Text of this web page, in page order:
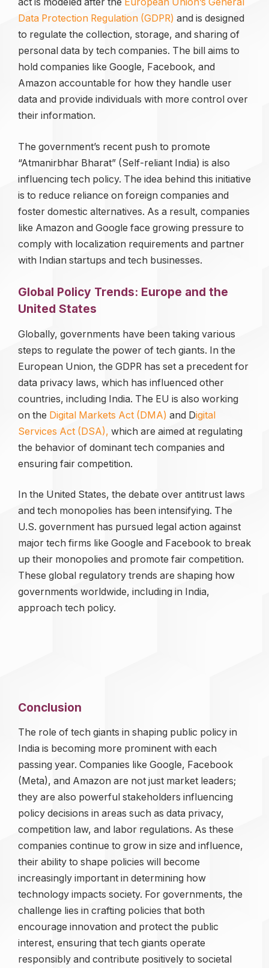
Data Protection Regulation (GDPR) and is designed
to regulate the collection, storage, and sharing of
personal data by tech companies. The bill aims to
hold companies like Google, Facebook, and
Amazon accountable for how they handle user
data and provide individuals with more control over
their information.
The government’s recent push to promote
“Atmanirbhar Bharat” (Self-reliant India) is also
influencing tech policy. The idea behind this initiative
is to reduce reliance on foreign companies and
foster domestic alternatives. As a result, companies
like Amazon and Google face growing pressure to
comply with localization requirements and partner
with Indian startups and tech businesses.
Global Policy Trends: Europe and the
United States
Globally, governments have been taking various
steps to regulate the power of tech giants. In the
European Union, the GDPR has set a precedent for
data privacy laws, which has influenced other
countries, including India. The EU is also working
on the Digital Markets Act (DMA) and Digital
Services Act (DSA), which are aimed at regulating
the behavior of dominant tech companies and
ensuring fair competition.
In the United States, the debate over antitrust laws
and tech monopolies has been intensifying. The
U.S. government has pursued legal action against
major tech firms like Google and Facebook to break
up their monopolies and promote fair competition.
These global regulatory trends are shaping how
governments worldwide, including in India,
approach tech policy.
Conclusion
The role of tech giants in shaping public policy in
India is becoming more prominent with each
passing year. Companies like Google, Facebook
(Meta), and Amazon are not just market leaders;
they are also powerful stakeholders influencing
policy decisions in areas such as data privacy,
competition law, and labor regulations. As these
companies continue to grow in size and influence,
their ability to shape policies will become
increasingly important in determining how
technology impacts society. For governments, the
challenge lies in crafting policies that both
encourage innovation and protect the public
interest, ensuring that tech giants operate
responsibly and contribute positively to societal